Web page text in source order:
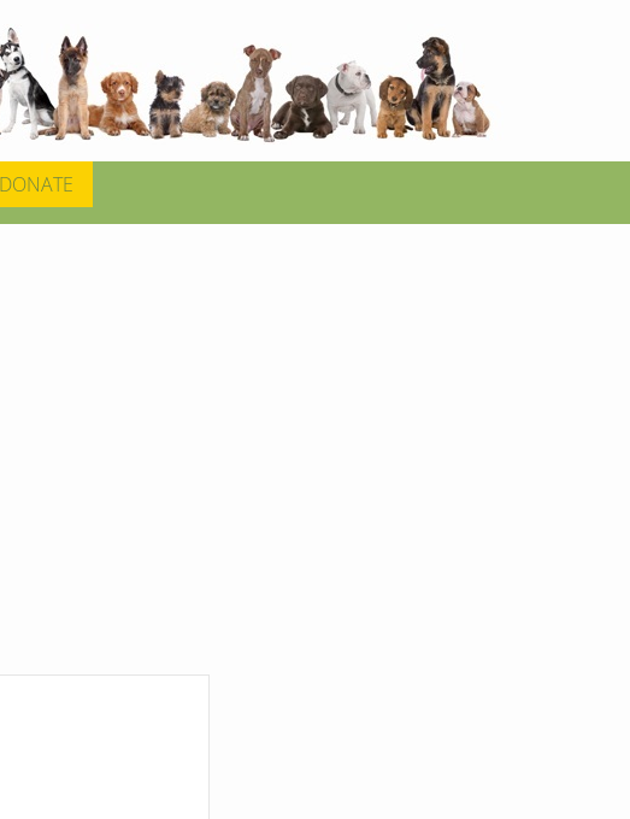
DONATE